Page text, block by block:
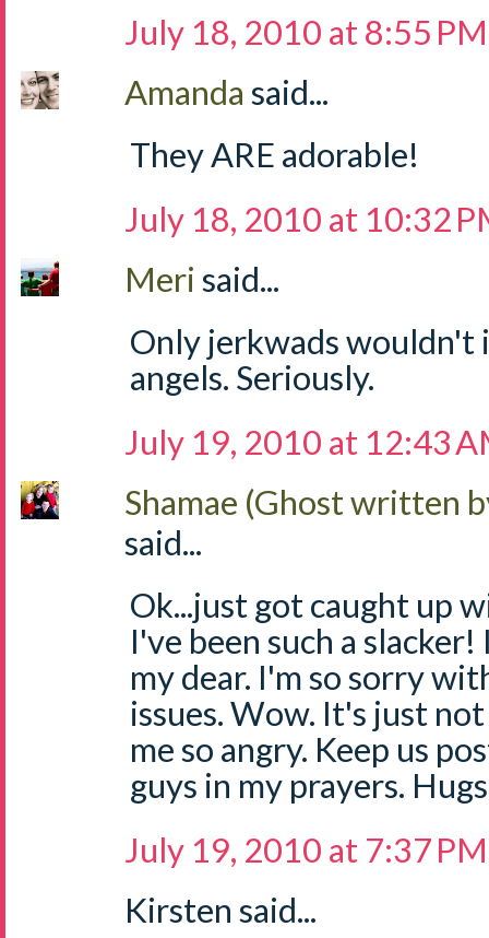
July 18, 2010 at 8:55 PM
Amanda said...
They ARE adorable!
July 18, 2010 at 10:32
Meri said...
Only jerkwads
angels. Seriously.
July 19, 2010 at 12:43
Shamae (Ghost written
said...
Ok...just got caught up
I've been such a
my dear. I'm so sorry
issues. Wow. It's just
me so angry. Keep us
guys in my prayers.
July 19, 2010 at 7:37 PM
Kirsten said...